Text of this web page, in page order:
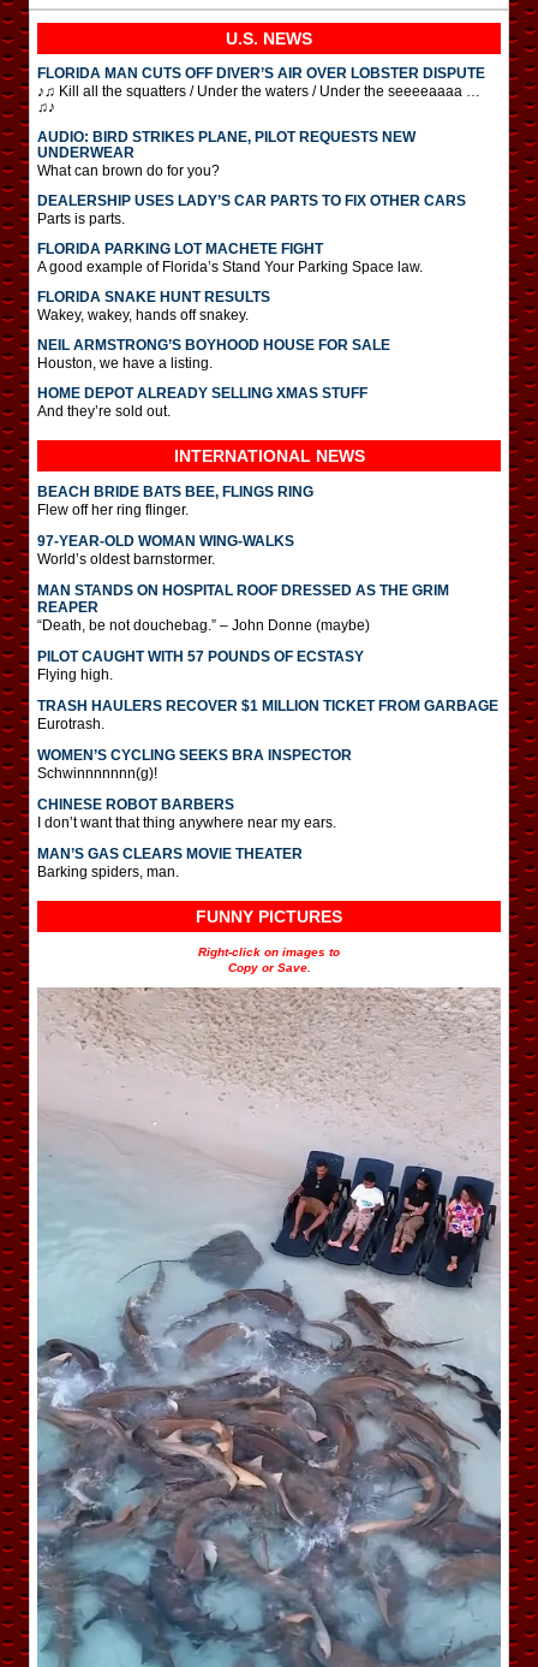
U.S. NEWS
FLORIDA MAN CUTS OFF DIVER’S AIR OVER LOBSTER DISPUTE
♪♫ Kill all the squatters / Under the waters / Under the seeeeaaaa …
♫♪
AUDIO: BIRD STRIKES PLANE, PILOT REQUESTS NEW
UNDERWEAR
What can brown do for you?
DEALERSHIP USES LADY’S CAR PARTS TO FIX OTHER CARS
Parts is parts.
FLORIDA PARKING LOT MACHETE FIGHT
A good example of Florida’s Stand Your Parking Space law.
FLORIDA SNAKE HUNT RESULTS
Wakey, wakey, hands off snakey.
NEIL ARMSTRONG’S BOYHOOD HOUSE FOR SALE
Houston, we have a listing.
HOME DEPOT ALREADY SELLING XMAS STUFF
And they’re sold out.
INTERNATIONAL NEWS
BEACH BRIDE BATS BEE, FLINGS RING
Flew off her ring flinger.
97-YEAR-OLD WOMAN WING-WALKS
World’s oldest barnstormer.
MAN STANDS ON HOSPITAL ROOF DRESSED AS THE GRIM
REAPER
“Death, be not douchebag.” – John Donne (maybe)
PILOT CAUGHT WITH 57 POUNDS OF ECSTASY
Flying high.
TRASH HAULERS RECOVER $1 MILLION TICKET FROM GARBAGE
Eurotrash.
WOMEN’S CYCLING SEEKS BRA INSPECTOR
Schwinnnnnnn(g)!
CHINESE ROBOT BARBERS
I don’t want that thing anywhere near my ears.
MAN’S GAS CLEARS MOVIE THEATER
Barking spiders, man.
FUNNY PICTURES
Right-click on images to
Copy or Save.